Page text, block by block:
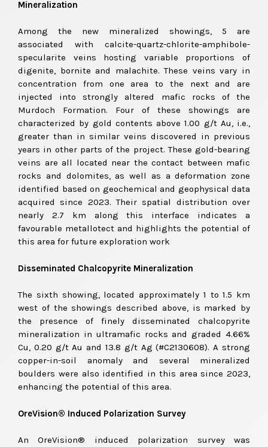
Mineralization
Among the new mineralized showings, 5 are
associated with calcite-quartz-chlorite-amphibole-
specularite veins hosting variable proportions of
digenite, bornite and malachite. These veins vary in
concentration from one area to the next and are
injected into strongly altered mafic rocks of the
Murdoch Formation. Four of these showings are
characterized by gold contents above 1.00 g/t Au, i.e.,
greater than in similar veins discovered in previous
years in other parts of the project. These gold-bearing
veins are all located near the contact between mafic
rocks and dolomites, as well as a deformation zone
identified based on geochemical and geophysical data
acquired since 2023. Their spatial distribution over
nearly 2.7 km along this interface indicates a
favourable metallotect and highlights the potential of
this area for future exploration work
Disseminated Chalcopyrite Mineralization
The sixth showing, located approximately 1 to 1.5 km
west of the showings described above, is marked by
the presence of finely disseminated chalcopyrite
mineralization in ultramafic rocks and graded 4.66%
Cu, 0.20 g/t Au and 13.8 g/t Ag (#C2130608). A strong
copper-in-soil anomaly and several mineralized
boulders were also identified in this area since 2023,
enhancing the potential of this area.
OreVision® Induced Polarization Survey
An OreVision® induced polarization survey was